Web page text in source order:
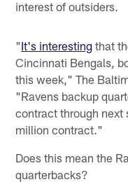
interest of outsiders.
"It's interesting that
Cincinnati Bengals,
this week," The
"Ravens backup
contract through next
million contract."
Does this mean the
quarterbacks?